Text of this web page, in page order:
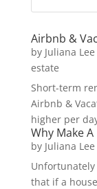
Airbnb &
by Juliana
estate
Short-term
Airbnb &
higher per
Why Make
by Juliana
that if a